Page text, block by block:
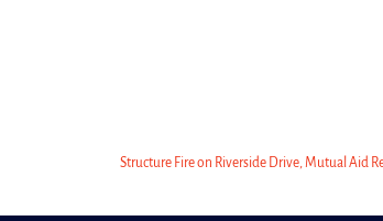
Structure Fire on Riverside Drive, Mutual Aid